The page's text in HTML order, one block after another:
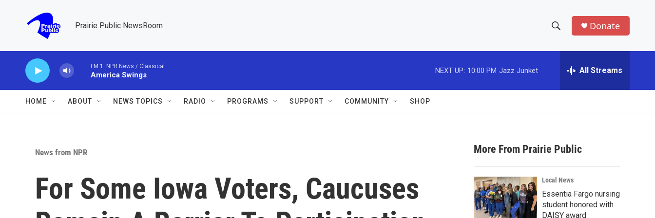
Prairie Public NewsRoom
h
w
a
r
c
h
e
h
Donate
FM 1: NPR News / Classical
America Swings
NEXT UP: 10:00 PM Jazz Junket All Streams
HOME ABOUT NEWS TOPICS RADIO PROGRAMS SUPPORT COMMUNITY SHOP
News from NPR
For Some Iowa Voters, Caucuses
More From Prairie Public
Local News
Essentia Fargo nursing
student honored with
DAISY award